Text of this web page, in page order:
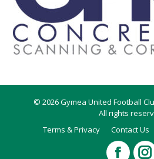
© 2026 Gymea United Football
All rights
Terms & Privacy
Contact Us